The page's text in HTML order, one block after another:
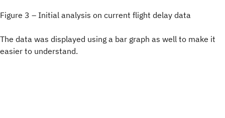
Figure 3 – Initial analysis on current flight delay data
The data was displayed using a bar graph as well to make it
easier to understand.